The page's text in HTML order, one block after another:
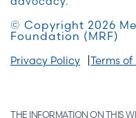
© Copyright 2026
Foundation (MRF)
Privacy Policy Terms of
THE INFORMATION ON THIS